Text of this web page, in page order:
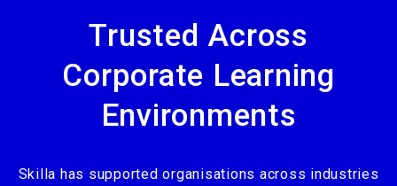
Trusted Across
Corporate Learning
Environments
Skilla has supported organisations across industries